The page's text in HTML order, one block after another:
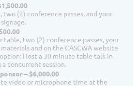
(2) conference passes, and your
table, two (2) conference passes, your
and on the CASCWA website
Host a 30 minute table talk in
concurrent session.
– $6,000.00
video or microphone time at the